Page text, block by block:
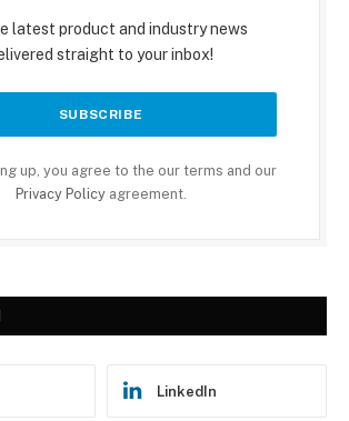
latest product and industry news
straight to your inbox!
up, you agree to the our terms and our
Privacy Policyagreement.
LinkedIn